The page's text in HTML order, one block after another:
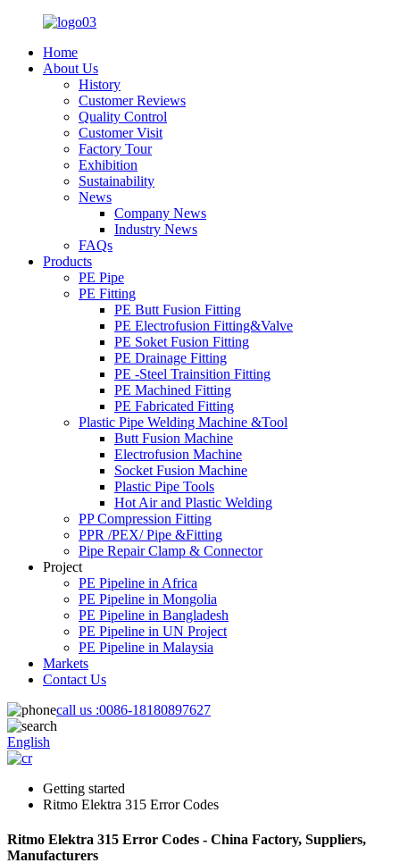
Home
About Us
History
Customer Reviews
Quality Control
Customer Visit
Factory Tour
Exhibition
Sustainability
News
Company News
Industry News
FAQs
Products
PE Pipe
PE Fitting
PE Butt Fusion Fitting
PE Electrofusion Fitting&Valve
PE Soket Fusion Fitting
PE Drainage Fitting
PE -Steel Trainsition Fitting
PE Machined Fitting
PE Fabricated Fitting
Plastic Pipe Welding Machine &Tool
Butt Fusion Machine
Electrofusion Machine
Socket Fusion Machine
Plastic Pipe Tools
Hot Air and Plastic Welding
PP Compression Fitting
PPR /PEX/ Pipe &Fitting
Pipe Repair Clamp & Connector
Project
PE Pipeline in Africa
PE Pipeline in Mongolia
PE Pipeline in Bangladesh
PE Pipeline in UN Project
PE Pipeline in Malaysia
Markets
Contact Us
call us :0086-18180897627
English
Getting started
Ritmo Elektra 315 Error Codes
Ritmo Elektra 315 Error Codes - China Factory, Suppliers,
Manufacturers